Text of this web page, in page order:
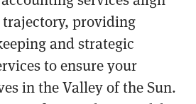
providing
and strategic
to ensure your
in the Valley of the Sun.